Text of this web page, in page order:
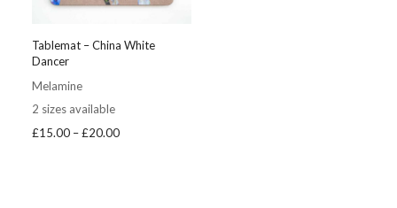
Tablemat – China White
Dancer
Melamine
2 sizes available
£15.00 –£20.00Price